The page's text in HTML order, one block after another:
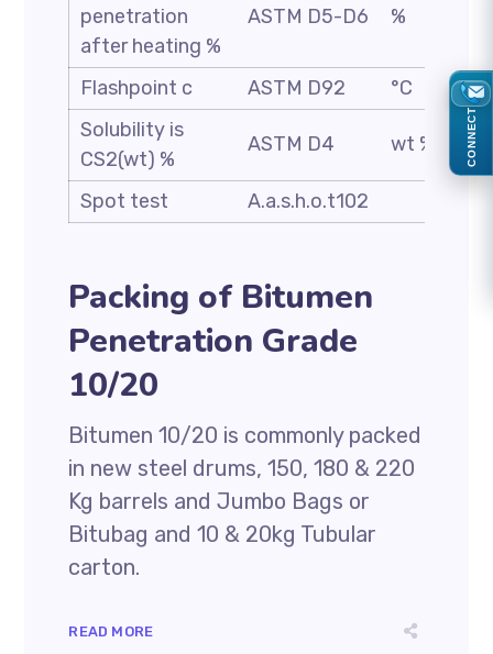
penetration
after heating %
ASTM D5-D6 %
Flashpoint c ASTM D92 °C
Solubility is
CS2(wt) %
ASTM D4 wt %
Spot test A.a.s.h.o.t102
Packing of Bitumen
Penetration Grade
10/20
Bitumen 10/20 is commonly packed
in new steel drums, 150, 180 & 220
Kg barrels and Jumbo Bags or
Bitubag and 10 & 20kg Tubular
carton.
READ MORE
CONNECT